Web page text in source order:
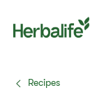
Recipes